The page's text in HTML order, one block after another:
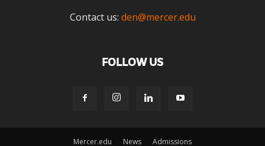
Contact us: den@mercer.edu
FOLLOW US
Mercer.edu News Admissions